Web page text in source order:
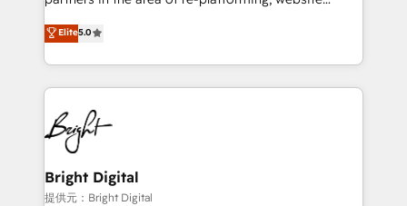
design & development. We specialize in multi-hub
implementations for mid-market & enterprise
companies. We are woman-owned, powered by
coffee, and we ❤️ dogs. We produce award-winning
work for our clients. 🏆2023 Technical Expertise
Impact Award 🏆2022 Technical Expertise Impact
Award 🏆2022 Platform Migration Excellence Impact
Award 🏆2020 Elite Solutions Partner 🏆2019
Integrations HubSpot Impact Award 🏆2019
Elite5.0
Bright Digital
提供元：Bright Digital